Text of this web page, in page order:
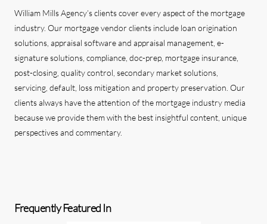
William Mills Agency’s clients cover every aspect of the mortgage
industry. Our mortgage vendor clients include loan origination
solutions, appraisal software and appraisal management, e-
signature solutions, compliance, doc-prep, mortgage insurance,
post-closing, quality control, secondary market solutions,
servicing, default, loss mitigation and property preservation. Our
clients always have the attention of the mortgage industry media
because we provide them with the best insightful content, unique
perspectives and commentary.
Frequently Featured In